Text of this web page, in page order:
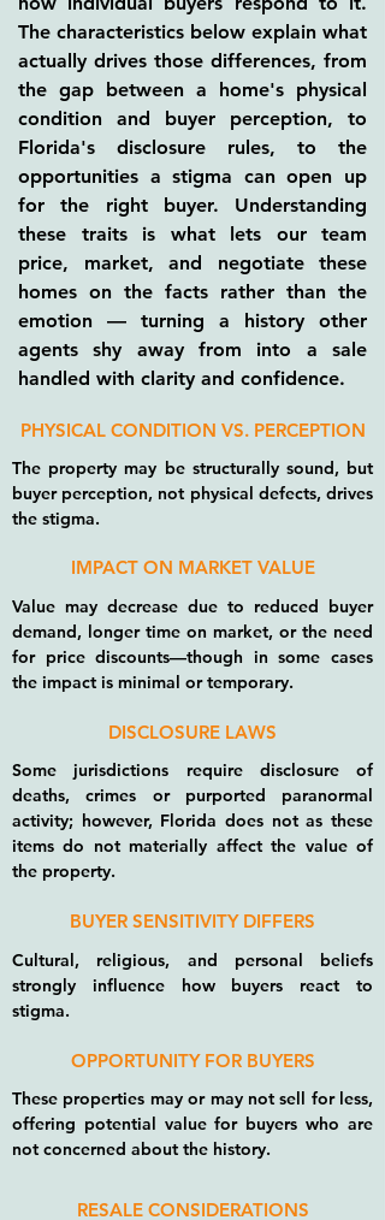
The characteristics below explain what
actually drives those differences, from
the gap between a home's physical
condition and buyer perception, to
Florida's disclosure rules, to the
opportunities a stigma can open up
for the right buyer. Understanding
these traits is what lets our team
price, market, and negotiate these
homes on the facts rather than the
emotion — turning a history other
agents shy away from into a sale
handled with clarity and confidence.
PHYSICAL CONDITION VS. PERCEPTION
The property may be structurally sound, but
buyer perception, not physical defects, drives
the stigma.
IMPACT ON MARKET VALUE
Value may decrease due to reduced buyer
demand, longer time on market, or the need
for price discounts—though in some cases
the impact is minimal or temporary.
DISCLOSURE LAWS
Some jurisdictions require disclosure of
deaths, crimes or purported paranormal
activity; however, Florida does not as these
items do not materially affect the value of
the property.
BUYER SENSITIVITY DIFFERS
Cultural, religious, and personal beliefs
strongly influence how buyers react to
stigma.
OPPORTUNITY FOR BUYERS
These properties may or may not sell for less,
offering potential value for buyers who are
not concerned about the history.
RESALE CONSIDERATIONS